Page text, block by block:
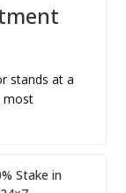
stands at a
most
Stake in